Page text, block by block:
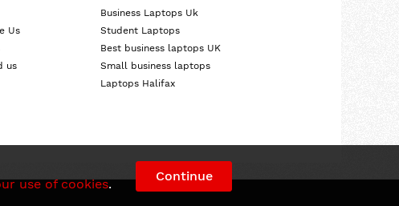
use of cookies.
Continue
Us
us
Business Laptops Uk
Student Laptops
Best business laptops UK
Small business laptops
Laptops Halifax